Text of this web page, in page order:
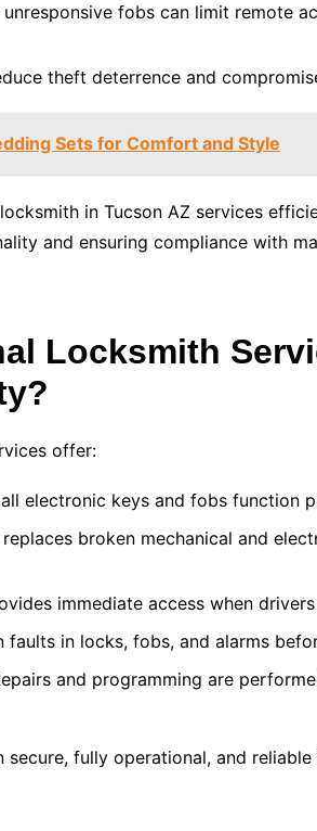
unresponsive fobs can limit remote
theft deterrence and
Sets for Comfort and Style
in Tucson AZ services
and ensuring compliance with
Locksmith
offer:
all electronic keys and fobs function
broken mechanical and
immediate access when
faults in locks, fobs, and alarms
and programming are
secure, fully operational, and